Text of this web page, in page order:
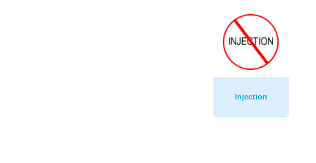
Injection